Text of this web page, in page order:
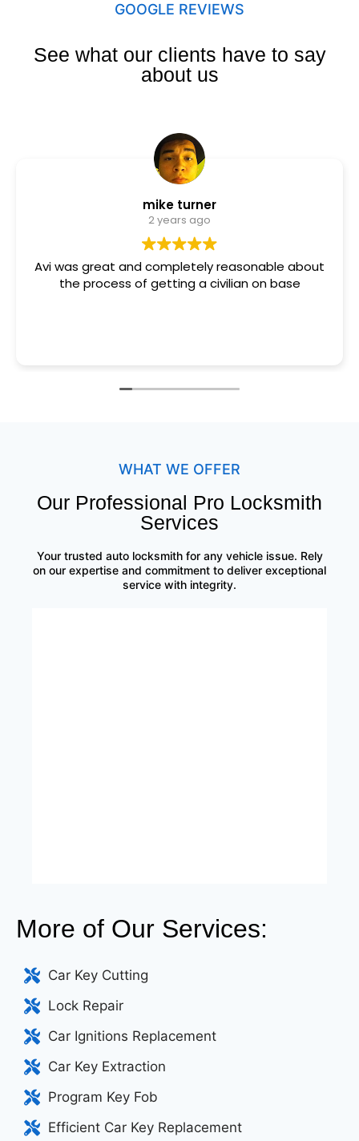
GOOGLE REVIEWS
See what our clients have to say
about us
mike turner
2 years ago
was great and completely reasonable about
the process of getting a civilian on base
WHAT WE OFFER
Our Professional Pro Locksmith
Services
Your trusted auto locksmith for any vehicle issue. Rely
on our expertise and commitment to deliver exceptional
service with integrity.
More of Our Services:
Car Key Cutting
Lock Repair
Car Ignitions Replacement
Car Key Extraction
Program Key Fob
Efficient Car Key Replacement